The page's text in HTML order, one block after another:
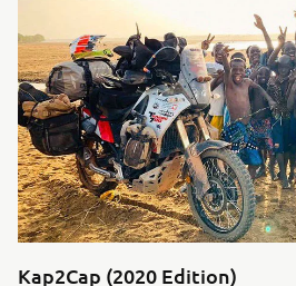
Kap2Cap (2020 Edition)